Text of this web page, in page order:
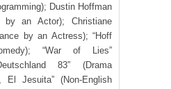
Dustin Hoffman
by an Actor); Christiane
by an Actress); “Hoff
“War of Lies”
83” (Drama
El Jesuita” (Non-English